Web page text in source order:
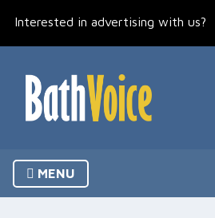
Interested in advertising with us?
MENU